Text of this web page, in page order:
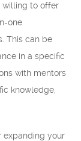
willing to offer
one
This can be
in a specific
with mentors
knowledge,
expanding your